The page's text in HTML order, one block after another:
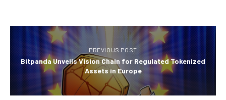
PREVIOUS POST
Bitpanda Unveils Vision Chain for Regulated Tokenized
Assets in Europe